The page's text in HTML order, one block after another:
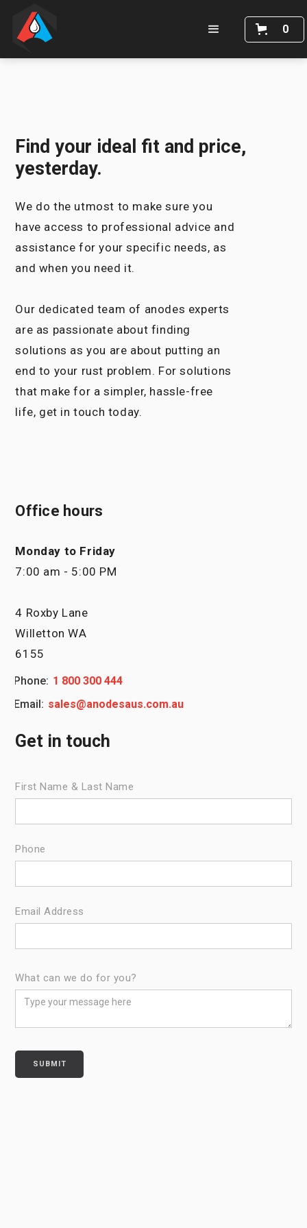
0
Find your ideal fit and price,
yesterday.
We do the utmost to make sure you
have access to professional advice and
assistance for your specific needs, as
and when you need it.
Our dedicated team of anodes experts
are as passionate about finding
solutions as you are about putting an
end to your rust problem. For solutions
that make for a simpler, hassle-free
life, get in touch today.
Office hours
Monday to Friday
7:00 am - 5:00 PM
4 Roxby Lane
Willetton WA
6155
Phone: 1 800 300 444
Email: sales@anodesaus.com.au
Get in touch
First Name & Last Name
Phone
Email Address
What can we do for you?